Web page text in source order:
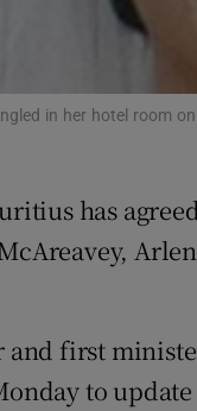
Sponsored
Weather
in her hotel room
has
first
to